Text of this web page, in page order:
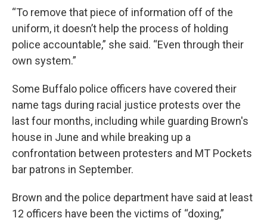
“To remove that piece of information off of the
uniform, it doesn’t help the process of holding
police accountable,” she said. “Even through their
own system.”
Some Buffalo police officers have covered their
name tags during racial justice protests over the
last four months, including while guarding Brown's
house in June and while breaking up a
confrontation between protesters and MT Pockets
bar patrons in September.
Brown and the police department have said at least
12 officers have been the victims of “doxing,”